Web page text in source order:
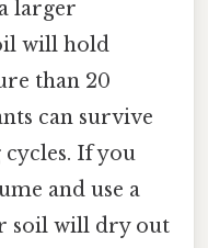
larger
will hold
than 20
can survive
If you
and use a
soil will dry out